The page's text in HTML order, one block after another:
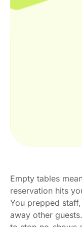
Empty tables
reservation hits
You prepped
away other